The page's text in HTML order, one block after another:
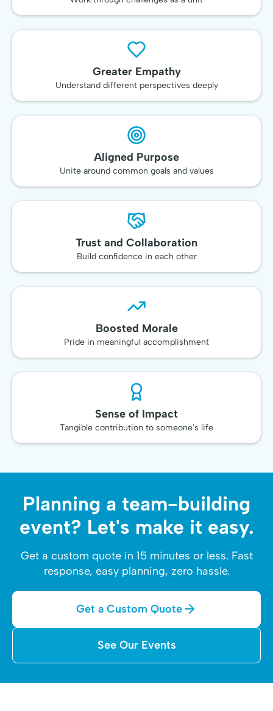
Greater Empathy
Understand different perspectives deeply
Aligned Purpose
Unite around common goals and values
Trust and Collaboration
Build confidence in each other
Boosted Morale
Pride in meaningful accomplishment
Sense of Impact
Tangible contribution to someone's life
Planning a team-building
event? Let's make it easy.
Get a custom quote in 15 minutes or less. Fast
response, easy planning, zero hassle.
Get a Custom Quote
See Our Events